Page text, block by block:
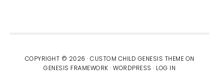
COPYRIGHT © 2026 · CUSTOM CHILD GENESIS THEME ON
GENESIS FRAMEWORK · WORDPRESS · LOG IN